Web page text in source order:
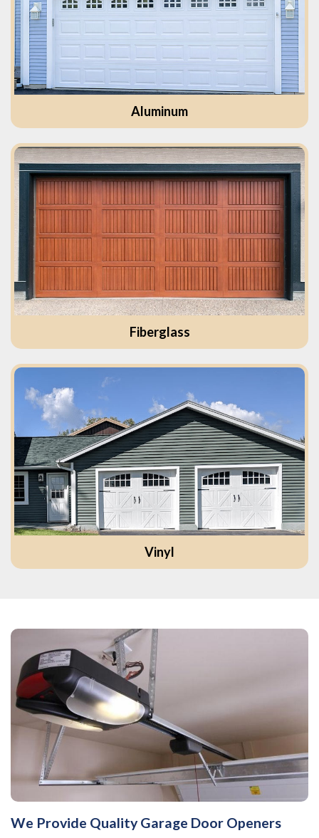
Aluminum
Fiberglass
Vinyl
We Provide Quality Garage Door Openers